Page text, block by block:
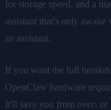
for storage speed, and a
assistant that's only
an assistant.
If you want the full
OpenClaw hardware
It'll save you from over- or